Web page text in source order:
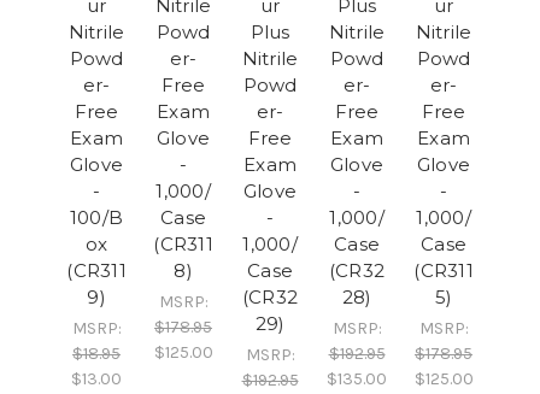
ur
Nitrile
Powd
er-
Free
Exam
Glove
-
100/B
ox
(CR311
9)
MSRP:
$18.95
$13.00
Nitrile
Powd
er-
Free
Exam
Glove
-
1,000/
Case
(CR311
8)
MSRP:
$178.95
$125.00
ur
Plus
Nitrile
Powd
er-
Free
Exam
Glove
-
1,000/
Case
(CR32
29)
MSRP:
$192.95
Plus
Nitrile
Powd
er-
Free
Exam
Glove
-
1,000/
Case
(CR32
28)
MSRP:
$192.95
$135.00
ur
Nitrile
Powd
er-
Free
Exam
Glove
-
1,000/
Case
(CR311
5)
MSRP:
$178.95
$125.00